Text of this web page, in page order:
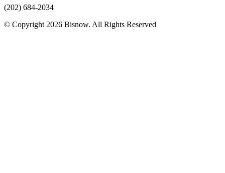
(202) 684-2034
© Copyright 2026 Bisnow. All Rights Reserved